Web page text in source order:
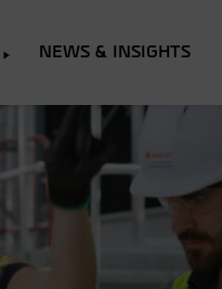
NEWS & INSIGHTS